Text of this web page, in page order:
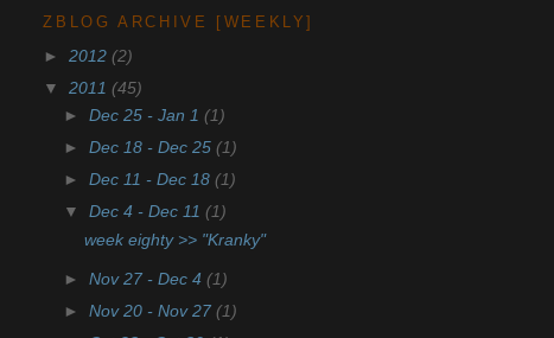
ZBLOG ARCHIVE [WEEKLY]
►2012(2)
▼2011(45)
► Dec 25 - Jan 1 (1)
► Dec 18 - Dec 25 (1)
► Dec 11 - Dec 18 (1)
▼ Dec 4 - Dec 11 (1)
week eighty >> "Kranky"
► Nov 27 - Dec 4 (1)
► Nov 20 - Nov 27 (1)